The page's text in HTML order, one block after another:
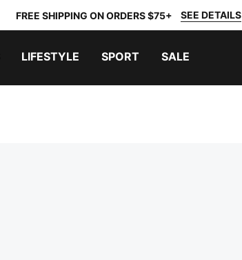
FREE SHIPPING ON ORDERS $75+ SEE DETAILS
LIFESTYLE SPORT SALE